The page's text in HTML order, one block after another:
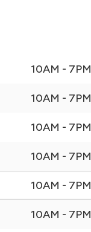
10AM - 7PM
10AM - 7PM
10AM - 7PM
10AM - 7PM
10AM - 7PM
10AM - 7PM